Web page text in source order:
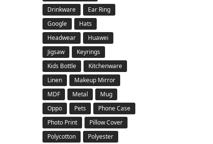
Drinkware
Ear Ring
Google
Hats
Headwear
Huawei
Jigsaw
Keyrings
Kids Bottle
Kitchenware
Linen
Makeup Mirror
MDF
Metal
Mug
Oppo
Pets
Phone Case
Photo Print
Pillow Cover
Polycotton
Polyester